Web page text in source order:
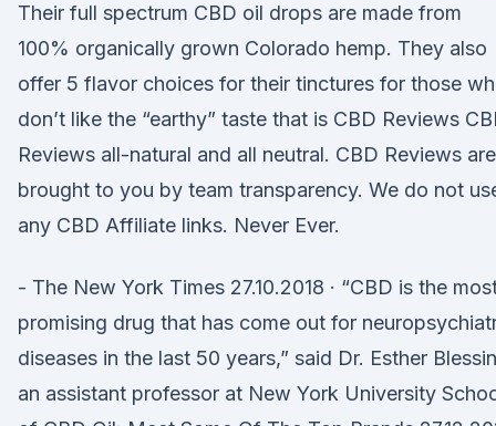
Their full spectrum CBD oil drops are made from
100% organically grown Colorado hemp. They also
offer 5 flavor choices for their tinctures for those
don’t like the “earthy” taste that is CBD Reviews
Reviews all-natural and all neutral. CBD Reviews are
brought to you by team transparency. We do not
any CBD Affiliate links. Never Ever.
- The New York Times 27.10.2018 · “CBD is the
promising drug that has come out for
diseases in the last 50 years,” said Dr. Esther
an assistant professor at New York University